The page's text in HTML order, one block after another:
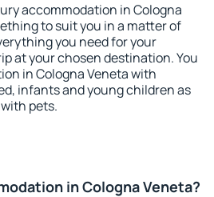
accommodation in Cologna
to suit you in a matter of
you need for your
at your chosen destination. You
in Cologna Veneta with
infants and young children as
pets.
in Cologna Veneta?